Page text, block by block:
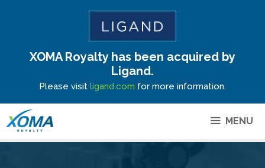
Site Announcement
XOMA Royalty has been acquired by
Ligand.
Please visit ligand.com for more information.
MENU